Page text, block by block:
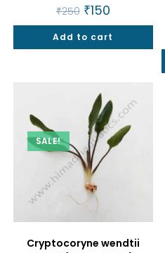
₹250 Original
price
was:
₹250.
₹150Current
price
is:
₹150.
Add to cart
SALE!
Cryptocoryne wendtii